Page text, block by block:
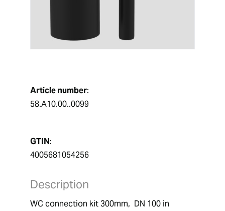
Article number:
58.A10.00..0099
GTIN:
4005681054256
Description
WC connection kit 300mm,  DN 100 in